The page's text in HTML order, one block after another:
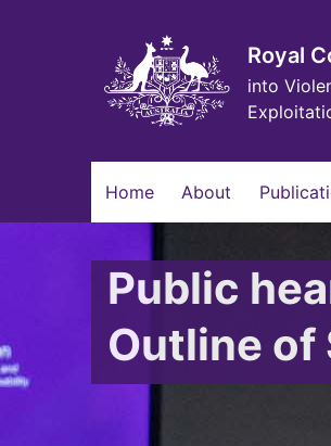
Royal
into
navigation
Home About
Public
Outline of